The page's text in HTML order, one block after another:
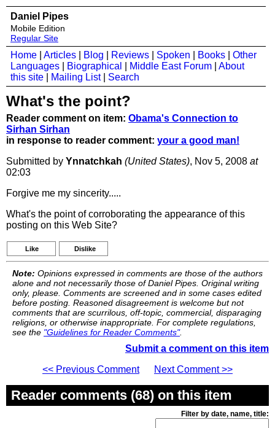
Daniel Pipes
Mobile Edition
Regular Site
Home Articles Blog Reviews Spoken Books
Other
Languages
Biographical Middle East Forum
About
this site
Mailing List| Search
What's the point?
Reader comment on item: Obama's Connection to
Sirhan Sirhan
in response to reader comment: your a good man!
Submitted by Ynnatchkah (United States), Nov 5, 2008 at
02:03
Forgive me my sincerity.....
What's the point of corroborating the appearance of this
posting on this Web Site?
Like Dislike
Note: Opinions expressed in comments are those of the authors
alone and not necessarily those of Daniel Pipes. Original writing
only, please. Comments are screened and in some cases edited
before posting. Reasoned disagreement is welcome but not
comments that are scurrilous, off-topic, commercial, disparaging
religions, or otherwise inappropriate. For complete regulations,
see the "Guidelines for Reader Comments".
Submit a comment on this item
<< Previous Comment
Next Comment >>
Reader comments (68) on this item
Filter by date, name, title: